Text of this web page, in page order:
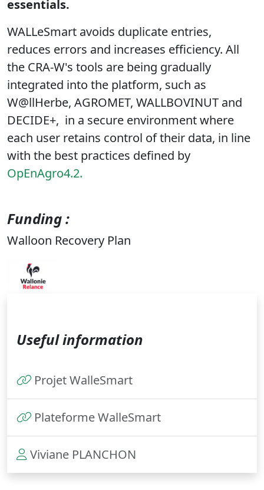
essentials.
WALLeSmart avoids duplicate entries,
reduces errors and increases efficiency. All
the CRA-W's tools are being gradually
integrated into the platform, such as
W@llHerbe, AGROMET, WALLBOVINUT and
DECIDE+, in a secure environment where
each user retains control of their data, in line
with the best practices defined by
OpEnAgro4.2.
Funding :
Walloon Recovery Plan
Useful information
Projet WalleSmart
Plateforme WalleSmart
Viviane PLANCHON